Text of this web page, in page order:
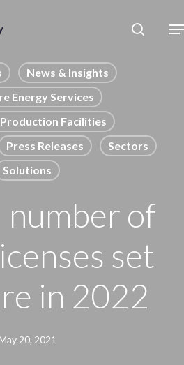
News & Insights
Energy Services
Facilities
Press Releases
Sectors
Solutions
number of
set
in 2022
May 20, 2021